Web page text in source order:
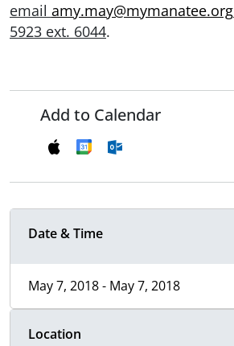
email amy.may@mymanatee.org
5923 ext. 6044.
Add to Calendar
Date & Time
May 7, 2018 - May 7, 2018
Location